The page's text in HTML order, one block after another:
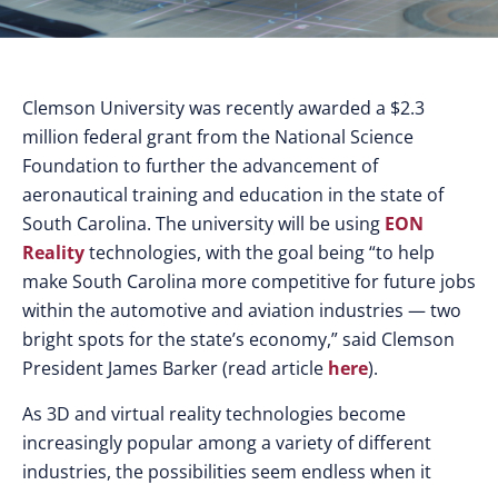
Clemson University was recently awarded a $2.3
million federal grant from the National Science
Foundation to further the advancement of
aeronautical training and education in the state of
South Carolina. The university will be using EON
Realitytechnologies, with the goal being “to help
make South Carolina more competitive for future jobs
within the automotive and aviation industries — two
bright spots for the state’s economy,” said Clemson
President James Barker (read article here).
As 3D and virtual reality technologies become
increasingly popular among a variety of different
industries, the possibilities seem endless when it